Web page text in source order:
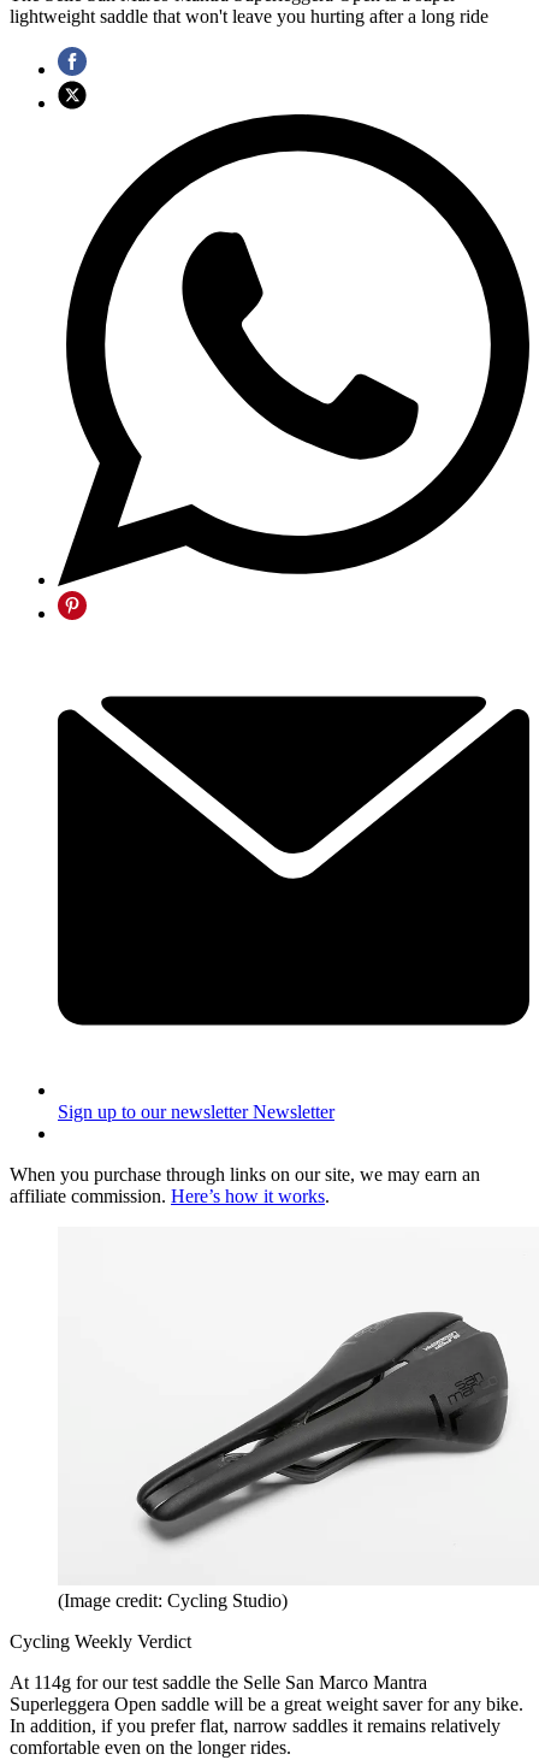
lightweight saddle that won't leave you hurting after a long ride
Sign up to our newsletter Newsletter
When you purchase through links on our site, we may earn an
affiliate commission. Here’s how it works.
(Image credit: Cycling Studio)
Cycling Weekly Verdict
At 114g for our test saddle the Selle San Marco Mantra
Superleggera Open saddle will be a great weight saver for any bike.
In addition, if you prefer flat, narrow saddles it remains relatively
comfortable even on the longer rides.